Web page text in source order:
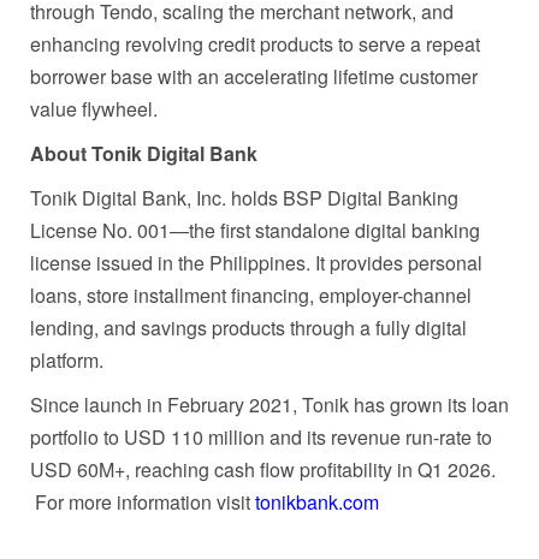
through Tendo, scaling the merchant network, and
enhancing revolving credit products to serve a repeat
borrower base with an accelerating lifetime customer
value flywheel.
About Tonik Digital Bank
Tonik Digital Bank, Inc. holds BSP Digital Banking
License No. 001—the first standalone digital banking
license issued in the Philippines. It provides personal
loans, store installment financing, employer-channel
lending, and savings products through a fully digital
platform.
Since launch in February 2021, Tonik has grown its loan
portfolio to USD 110 million and its revenue run-rate to
USD 60M+, reaching cash flow profitability in Q1 2026.
For more information visittonikbank.com